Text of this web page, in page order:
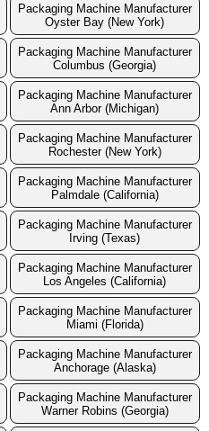
Packaging Machine Manufacturer
Oyster Bay (New York)
Packaging Machine Manufacturer
Columbus (Georgia)
Packaging Machine Manufacturer
Ann Arbor (Michigan)
Packaging Machine Manufacturer
Rochester (New York)
Packaging Machine Manufacturer
Palmdale (California)
Packaging Machine Manufacturer
Irving (Texas)
Packaging Machine Manufacturer
Los Angeles (California)
Packaging Machine Manufacturer
Miami (Florida)
Packaging Machine Manufacturer
Anchorage (Alaska)
Packaging Machine Manufacturer
Warner Robins (Georgia)